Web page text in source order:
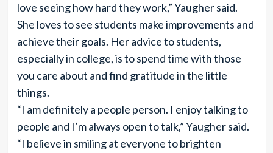
love seeing how hard they work,” Yaugher said.
She loves to see students make improvements and
achieve their goals. Her advice to students,
especially in college, is to spend time with those
you care about and find gratitude in the little
things.
“I am definitely a people person. I enjoy talking to
people and I’m always open to talk,” Yaugher said.
“I believe in smiling at everyone to brighten